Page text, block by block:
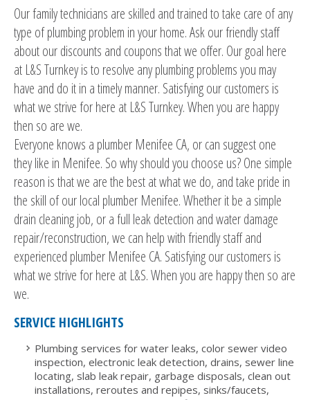
Our family technicians are skilled and trained to take care of any
type of plumbing problem in your home. Ask our friendly staff
about our discounts and coupons that we offer. Our goal here
at L&S Turnkey is to resolve any plumbing problems you may
have and do it in a timely manner. Satisfying our customers is
what we strive for here at L&S Turnkey. When you are happy
then so are we.
Everyone knows a plumber Menifee CA, or can suggest one
they like in Menifee. So why should you choose us? One simple
reason is that we are the best at what we do, and take pride in
the skill of our local plumber Menifee. Whether it be a simple
drain cleaning job, or a full leak detection and water damage
repair/reconstruction, we can help with friendly staff and
experienced plumber Menifee CA. Satisfying our customers is
what we strive for here at L&S. When you are happy then so are
we.
SERVICE HIGHLIGHTS
Plumbing services for water leaks, color sewer video
inspection, electronic leak detection, drains, sewer line
locating, slab leak repair, garbage disposals, clean out
installations, reroutes and repipes, sinks/faucets,